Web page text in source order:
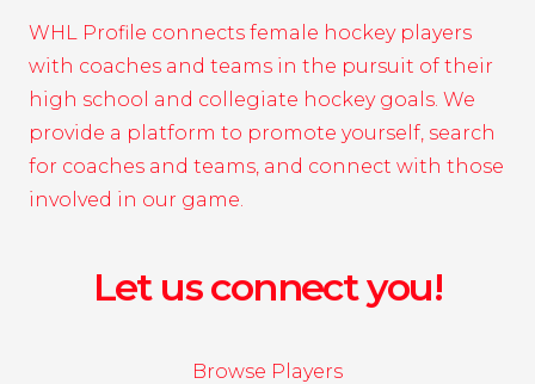
WHL Profile connects female hockey players
with coaches and teams in the pursuit of their
high school and collegiate hockey goals. We
provide a platform to promote yourself, search
for coaches and teams, and connect with those
involved in our game.
Let us connect you!
Browse Players